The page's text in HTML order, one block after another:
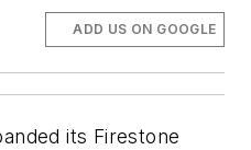
ADD US ON GOOGLE
its Firestone